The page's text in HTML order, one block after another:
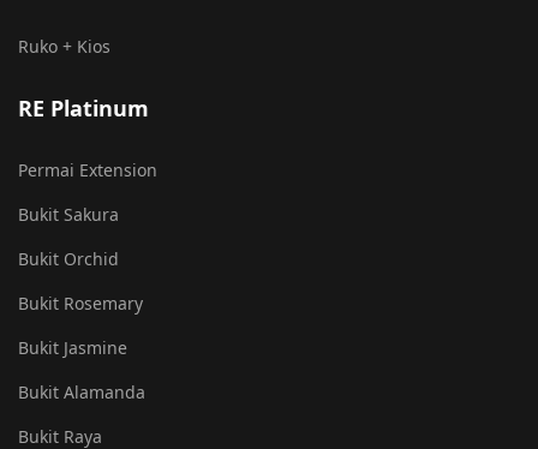
Ruko + Kios
RE Platinum
Permai Extension
Bukit Sakura
Bukit Orchid
Bukit Rosemary
Bukit Jasmine
Bukit Alamanda
Bukit Raya